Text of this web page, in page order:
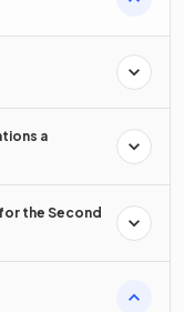
a
the Second